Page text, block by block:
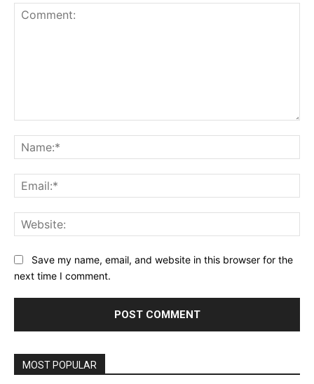
Save my name, email, and website in this browser for the
next time I comment.
MOST POPULAR